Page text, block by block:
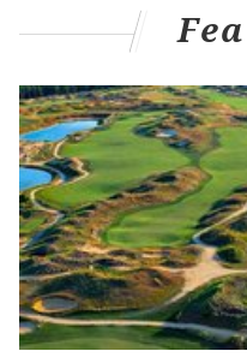
in the opening quarter,
momentum as the
a little while for that
to the Sixers' early
biggest piece of their
Joel Embiid was
resistance. After a
the hoop for Boston, the
every single attempt
they didn't, the long